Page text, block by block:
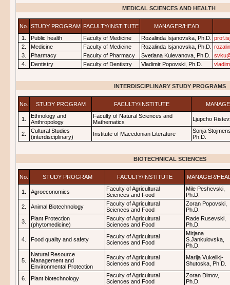
MEDICAL SCIENCES AND HEALTH
No. STUDY PROGRAM FACULTY/INSTITUTE
MANAGER/HEAD
1.
Public health Faculty of Medicine Rozalinda Isjanovska, Ph.D.
2.
Medicine Faculty of Medicine Rozalinda Isjanovska, Ph.D.
3.
Pharmacy Faculty of Pharmacy Svetlana Kulevanova, Ph.D.
4.
Dentistry Faculty of Dentistry Vladimir Popovski, Ph.D.
INTERDISCIPLINARY STUDY PROGRAMS
No. STUDY PROGRAM FACULTY/INSTITUTE
1.
Ethnology and
Anthropology
Faculty of Natural Sciences and
Mathematics
Ljupcho
2.
Cultural Studies
(interdisciplinary)
Institute of Macedonian Literature
Sonja
Ph.D.
BIOTECHNICAL SCIENCES
No. STUDY PROGRAM FACULTY/INSTITUTE MANAGER/
1. Agroeconomics
Faculty of Agricultural
Sciences and Food
Mile Peshevski,
Ph.D.
2.
Animal Biotechnology
Faculty of Agricultural
Sciences and Food
Zoran Popovski,
Ph.D.
3.
Plant Protection
(phytomedicine)
Faculty of Agricultural
Sciences and Food
Rade Rusevski,
Ph.D.
4. Food quality and safety
Faculty of Agricultural
Sciences and Food
Mirjana
S.Jankulovska,
Ph.D.
5.
Natural Resource
Management and
Environmental Protection
Faculty of Agricultural
Sciences and Food
Marija Vukelikj-
Shutoska, Ph.D.
6. Plant biotechnology
Faculty of Agricultural
Sciences and Food
Zoran Dimov,
Ph.D.